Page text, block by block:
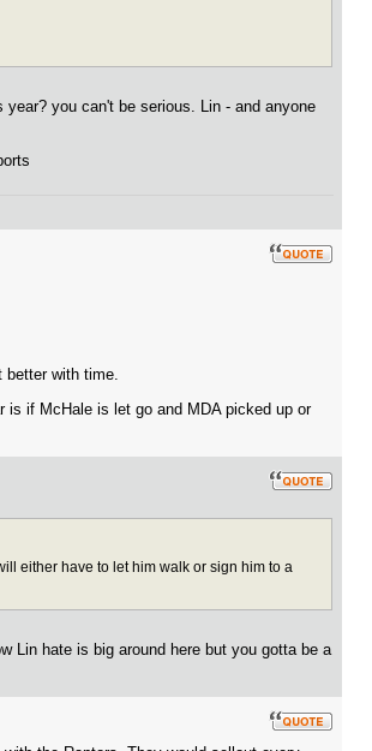
you can't be serious. Lin - and anyone
better with time.
is if McHale is let go and MDA picked up or
either have to let him walk or sign him to a
Lin hate is big around here but you gotta be a